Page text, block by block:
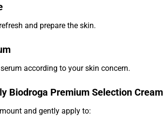
and prepare the skin.
according to your skin concern.
Biodroga Premium Selection Cream
and gently apply to: